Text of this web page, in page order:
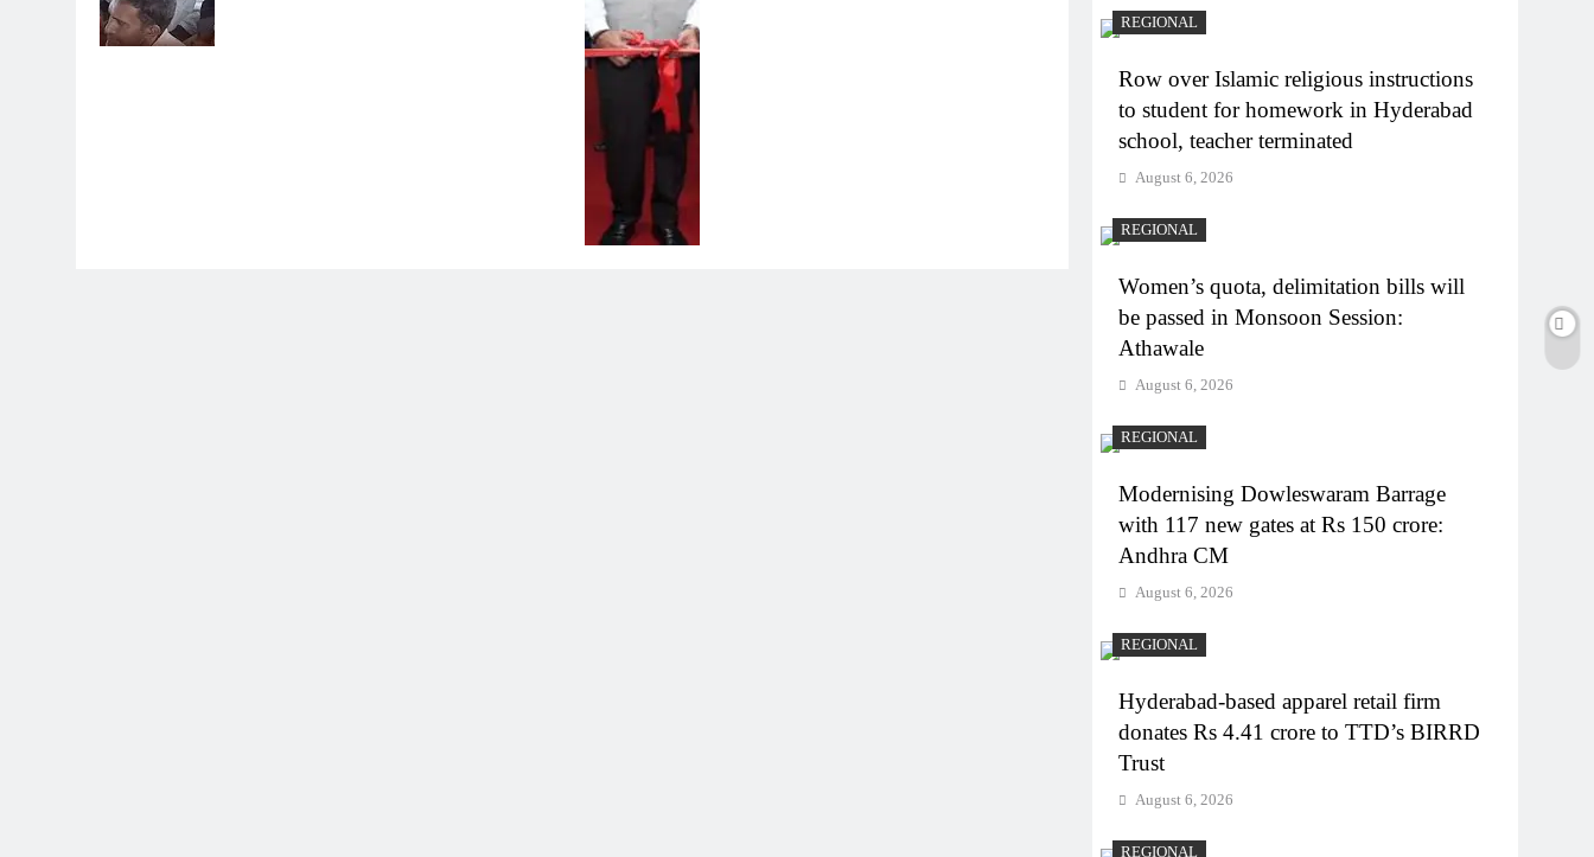
REGIONAL
Row over Islamic religious instructions
to student for homework in Hyderabad
school, teacher terminated
August 6, 2026
REGIONAL
Women’s quota, delimitation bills will
be passed in Monsoon Session:
Athawale
August 6, 2026
REGIONAL
Modernising Dowleswaram Barrage
with 117 new gates at Rs 150 crore:
Andhra CM
August 6, 2026
REGIONAL
Hyderabad-based apparel retail firm
donates Rs 4.41 crore to TTD’s BIRRD
Trust
August 6, 2026
REGIONAL